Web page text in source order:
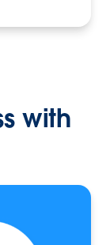
with